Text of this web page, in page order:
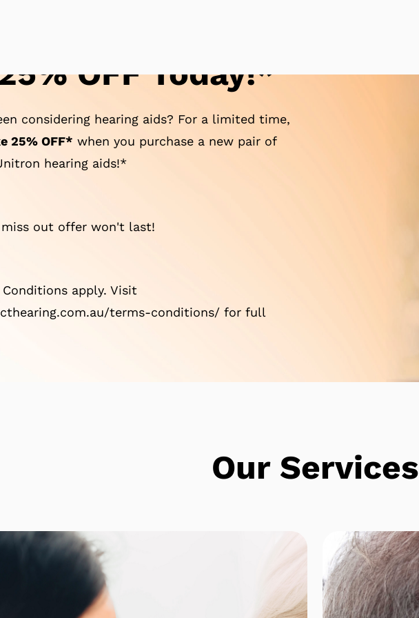
OFF Today!*
considering hearing aids? For a limited time,
25% OFF* when you purchase a new pair of
hearing aids!*
out offer won't last!
apply. Visit
terms-conditions/ for full
Our Services